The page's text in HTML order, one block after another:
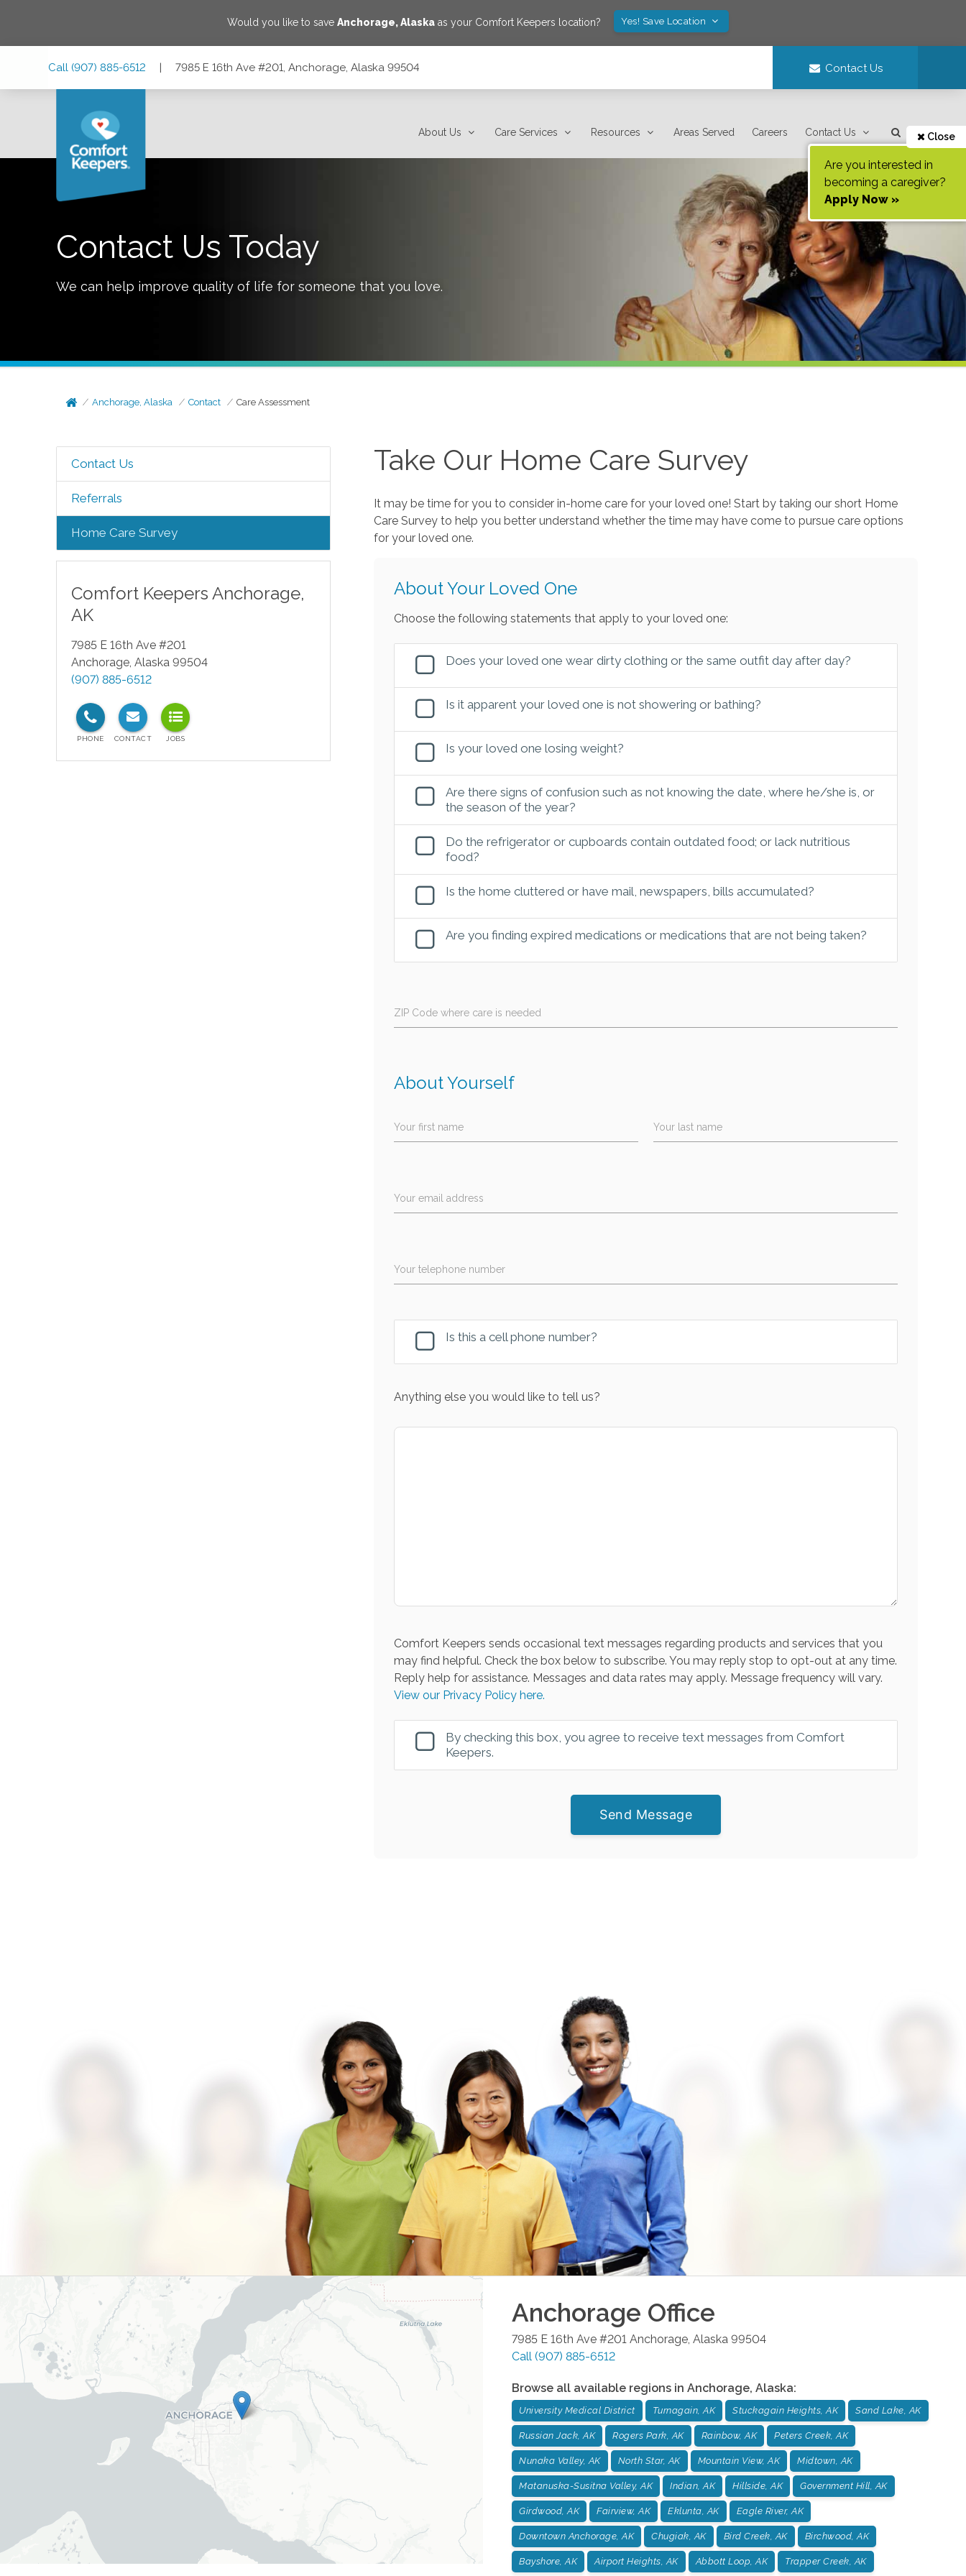
Would you like to saveAnchorage,Alaska as your Comfort Keepers location? Yes! Save Location
Call (907) 885-6512 | 7985 E 16th Ave #201, Anchorage, Alaska 99504 Contact Us
About Us Care Services Resources Areas Served Careers Contact Us Close
Are you interested in
becoming a caregiver?
Apply Now »
Contact Us Today
We can help improve quality of life for someone that you love.
Anchorage, Alaska Contact Care Assessment
Contact Us
Referrals
Home Care Survey
Comfort Keepers Anchorage,
AK
7985 E 16th Ave #201
Anchorage, Alaska 99504
(907) 885-6512
Take Our Home Care Survey
It may be time for you to consider in-home care for your loved one! Start by taking our short Home
Care Survey to help you better understand whether the time may have come to pursue care options
for your loved one.
About Your Loved One
Choose the following statements that apply to your loved one:
Does your loved one wear dirty clothing or the same outfit day after day?
Is it apparent your loved one is not showering or bathing?
Is your loved one losing weight?
Are there signs of confusion such as not knowing the date, where he/she is, or
the season of the year?
Do the refrigerator or cupboards contain outdated food; or lack nutritious
food?
Is the home cluttered or have mail, newspapers, bills accumulated?
Are you finding expired medications or medications that are not being taken?
ZIP Code where care is needed
About Yourself
Your first name Your last name
Your email address
Your telephone number
Is this a cell phone number?
Anything else you would like to tell us?
Comfort Keepers sends occasional text messages regarding products and services that you
may find helpful. Check the box below to subscribe. You may reply stop to opt-out at any time.
Reply help for assistance. Messages and data rates may apply. Message frequency will vary.
View our Privacy Policy here.
By checking this box, you agree to receive text messages from Comfort
Keepers.
Send Message
Anchorage Office
7985 E 16th Ave #201 Anchorage Alaska 99504
Call (907) 885-6512
Browse all available regions in Anchorage, Alaska:
University Medical District Turnagain, AK Stuckagain Heights, AK Sand Lake, AK
Russian Jack, AK Rogers Park, AK Rainbow, AK Peters Creek, AK
Nunaka Valley, AK North Star, AK Mountain View, AK Midtown, AK
Matanuska-Susitna Valley, AK Indian, AK Hillside, AK Government Hill, AK
Girdwood, AK Fairview, AK Eklunta, AK Eagle River, AK
Downtown Anchorage, AK Chugiak, AK Bird Creek, AK Birchwood, AK
Bayshore, AK Airport Heights, AK Abbott Loop, AK Trapper Creek, AK